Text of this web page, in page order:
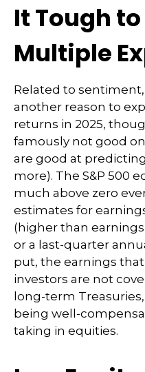
It Tough
Multiple
Related to
another reason to
returns in 2025,
famously not good
are good at
more). The S&P 500
much above zero
estimates for
(higher than
or a last-quarter
put, the earnings
investors are not
long-term
being well-
taking in equities.